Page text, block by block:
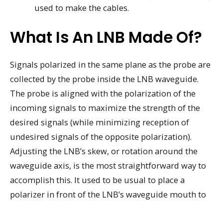
used to make the cables.
What Is An LNB Made Of?
Signals polarized in the same plane as the probe are
collected by the probe inside the LNB waveguide.
The probe is aligned with the polarization of the
incoming signals to maximize the strength of the
desired signals (while minimizing reception of
undesired signals of the opposite polarization).
Adjusting the LNB’s skew, or rotation around the
waveguide axis, is the most straightforward way to
accomplish this. It used to be usual to place a
polarizer in front of the LNB’s waveguide mouth to